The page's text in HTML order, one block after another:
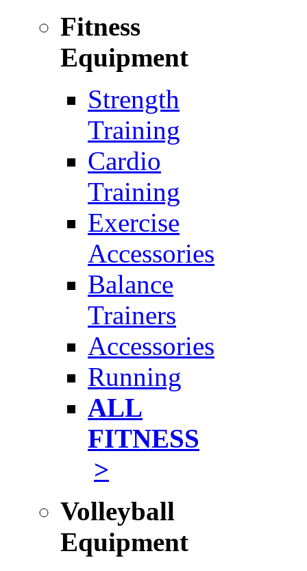
Fitness
Equipment
Strength
Training
Cardio
Training
Exercise
Accessories
Balance
Trainers
Accessories
Running
ALL
FITNESS
>
Volleyball
Equipment